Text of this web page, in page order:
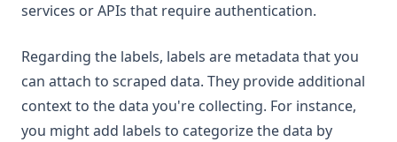
services or APIs that require authentication.
Regarding the labels, labels are metadata that you
can attach to scraped data. They provide additional
context to the data you're collecting. For instance,
you might add labels to categorize the data by